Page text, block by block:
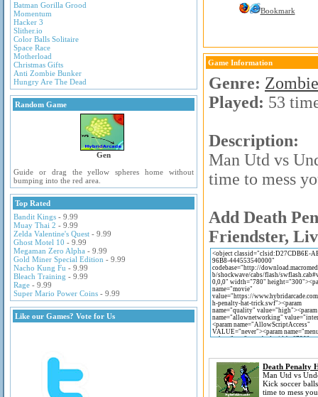
Batman Gorilla Grood
Momentum
Hacker 3
Slither.io
Color Balls Solitaire
Space Race
Motherload
Christmas Gifts
Anti Zombie Bunker
Hungry Are The Dead
Random Game
Gen
Guide or drag the yellow spheres home without
bumping into the red area.
Top Rated
Bandit Kings - 9.99
Muay Thai 2 - 9.99
Zelda Valentine's Quest - 9.99
Ghost Motel 10 - 9.99
Megaman Zero Alpha - 9.99
Gold Miner Special Edition - 9.99
Nacho Kung Fu - 9.99
Bleach Training - 9.99
Rage - 9.99
Super Mario Power Coins - 9.99
Like our Games? Vote for Us
Bookmark
Game Information
Genre:
Played: 53
Description:
Man Utd vs
time to mess
Add Death
Friendster,
Death Penalty
Man Utd vs
Kick soccer
time to mess